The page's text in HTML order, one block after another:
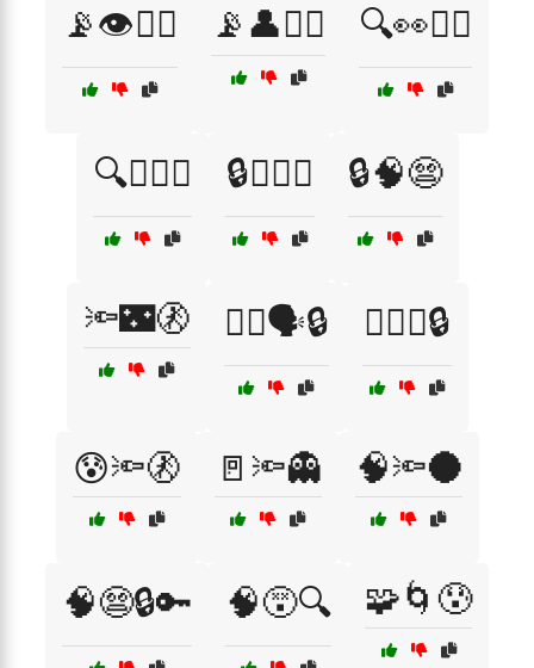
📡👁️🕵️‍♂️ 📡👤🕵️‍♀️ 🔍👀🕵️‍♀️
🔍🕵️‍♀️💭 🔒🕵️‍♂️📡 🔒🧠😨
🔦🌃🚷 🕵️‍♂️🗣️🔒 🕵️‍♂️🤔🔒
😰🔦🚷 🚪🔦👻 🧠🔦🌑
🧠😨🔒🔑 🧠😵🔍 🧩🌀😰